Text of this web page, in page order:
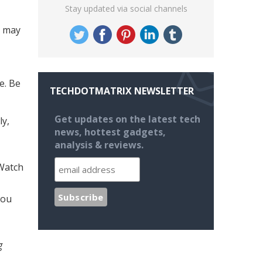
Be
Stay updated via social channels
TECHDOTMATRIX NEWSLETTER
Get updates on the latest tech
news, hottest gadgets,
analysis & reviews.